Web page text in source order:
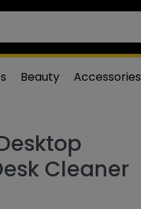
Beauty Accessories
Cleaner